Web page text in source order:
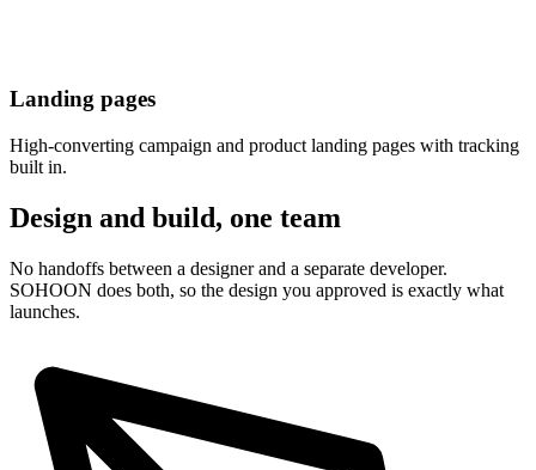
Landing pages
High-converting campaign and product landing pages with tracking
built in.
Design and build, one team
No handoffs between a designer and a separate developer.
SOHOON does both, so the design you approved is exactly what
launches.